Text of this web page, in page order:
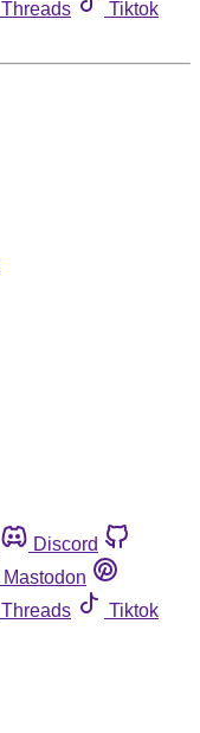
Threads
Tiktok
Discord
Mastodon
Threads
Tiktok